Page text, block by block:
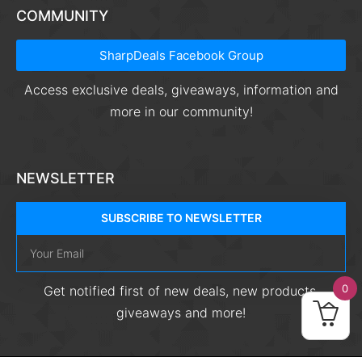
COMMUNITY
SharpDeals Facebook Group
Access exclusive deals, giveaways, information and
more in our community!
NEWSLETTER
SUBSCRIBE TO NEWSLETTER
Get notified first of new deals, new products,
giveaways and more!
0